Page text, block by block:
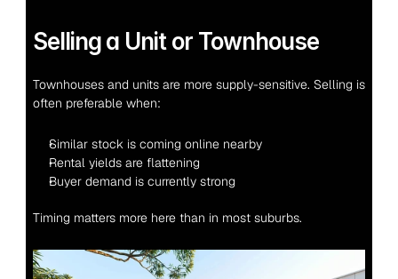
Selling a Unit or Townhouse
Townhouses and units are more supply-sensitive. Selling is
often preferable when:
Similar stock is coming online nearby
Rental yields are flattening
Buyer demand is currently strong
Timing matters more here than in most suburbs.